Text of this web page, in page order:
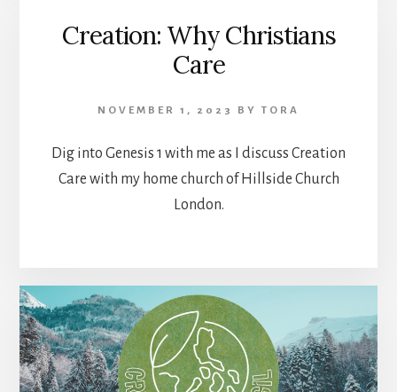
Creation: Why Christians
Care
NOVEMBER 1, 2023 BY TORA
Dig into Genesis 1 with me as I discuss Creation
Care with my home church of Hillside Church
London.